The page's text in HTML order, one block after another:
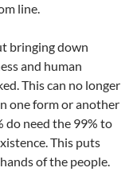
line.
bringing down
and human
This can no longer
one form or another
do need the 99% to
This puts
of the people.